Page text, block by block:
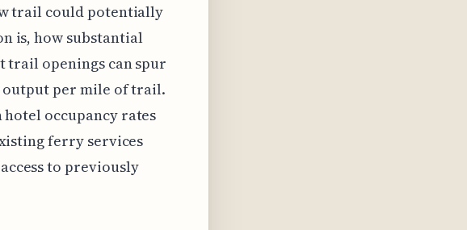
trail could potentially
is, how substantial
trail openings can spur
output per mile of trail.
occupancy rates
ferry services
to previously